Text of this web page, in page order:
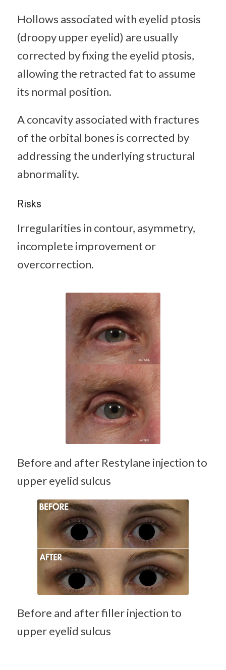
Hollows associated with eyelid ptosis
(droopy upper eyelid) are usually
corrected by fixing the eyelid ptosis,
allowing the retracted fat to assume
its normal position.
A concavity associated with fractures
of the orbital bones is corrected by
addressing the underlying structural
abnormality.
Risks
Irregularities in contour, asymmetry,
incomplete improvement or
overcorrection.
Hyaluronic
acid filler
(Juvederm)
treatment
of hollow
upper
eyelid
Before and after Restylane injection to
upper eyelid sulcus
Hyaluronic acid
filler (Juvederm)
treatment of
hollow upper
eyelid
Before and after filler injection to
upper eyelid sulcus